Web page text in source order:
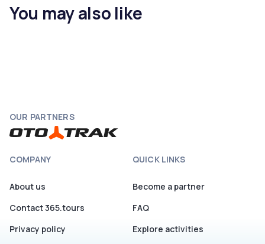
You may also like
OUR PARTNERS
COMPANY
About us
Contact 365.tours
Privacy policy
QUICK LINKS
Become a partner
FAQ
Explore activities